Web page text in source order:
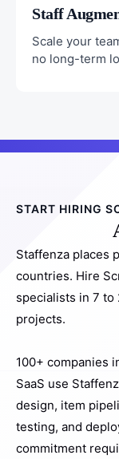
Staff
Scale your
no long-term
START HIRING
Staffenza places
countries. Hire
specialists in 7 to
projects.
100+ companies
SaaS use
design, item
testing, and
commitment